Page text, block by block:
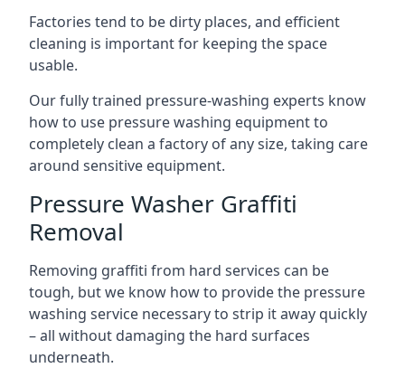
Factories tend to be dirty places, and efficient
cleaning is important for keeping the space
usable.
Our fully trained pressure-washing experts know
how to use pressure washing equipment to
completely clean a factory of any size, taking care
around sensitive equipment.
Pressure Washer Graffiti
Removal
Removing graffiti from hard services can be
tough, but we know how to provide the pressure
washing service necessary to strip it away quickly
– all without damaging the hard surfaces
underneath.